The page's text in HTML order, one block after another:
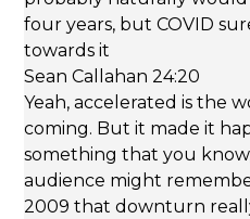
four years, but COVID
towards it
Sean Callahan 24:20
Yeah, accelerated is the
coming. But it made it
something that you
audience might
2009 that downturn